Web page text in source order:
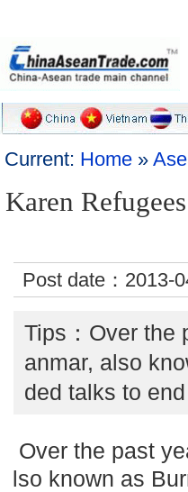
Current: Home »
Karen
Post date：2013-
Tips：Over the
anmar, also
ded talks to end
Over the past
lso known as